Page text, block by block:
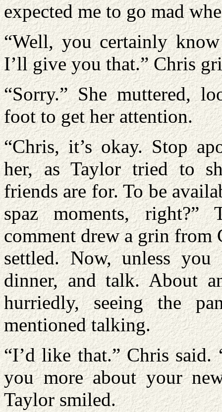
expected me to go mad
“Well, you certainly
I’ll give you that.” Chris
“Sorry.” She muttered,
foot to get her attention.
“Chris, it’s okay. Stop
her, as Taylor tried to
friends are for. To be
spaz moments, right?”
comment drew a grin from
settled. Now, unless
dinner, and talk. About
hurriedly, seeing the
mentioned talking.
“I’d like that.” Chris
you more about your
Taylor smiled.